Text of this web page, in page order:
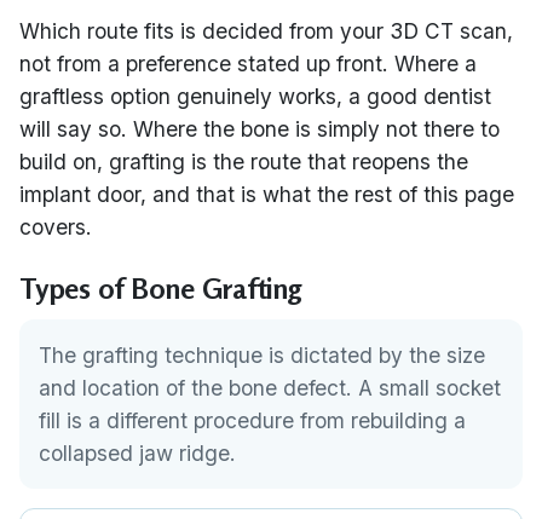
Which route fits is decided from your 3D CT scan,
not from a preference stated up front. Where a
graftless option genuinely works, a good dentist
will say so. Where the bone is simply not there to
build on, grafting is the route that reopens the
implant door, and that is what the rest of this page
covers.
Types of Bone Grafting
The grafting technique is dictated by the size
and location of the bone defect. A small socket
fill is a different procedure from rebuilding a
collapsed jaw ridge.